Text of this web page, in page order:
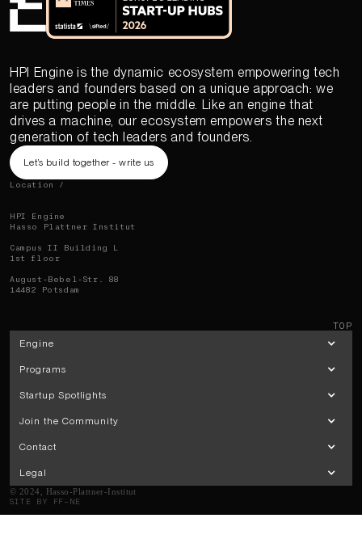
HPI Engine is the dynamic ecosystem empowering tech
leaders and founders based on a unique approach: we
are putting people in the middle. Like an engine that
drives a machine, our ecosystem empowers the next
generation of tech leaders and founders.
Let’s build together - write us
Location /
HPI Engine
Hasso Plattner Institut
Campus II Building L
1st floor
August-Bebel-Str. 88
14482 Potsdam
TOP
Engine
Programs
Startup Spotlights
Join the Community
Contact
Legal
© 2024, Hasso-Plattner-Institut
SITE BY FF–NE